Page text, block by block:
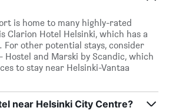
is home to many highly-rated
Clarion Hotel Helsinki, which has a
other potential stays, consider
Hostel and Marski by Scandic, which
to stay near Helsinki-Vantaa
near Helsinki City Centre?